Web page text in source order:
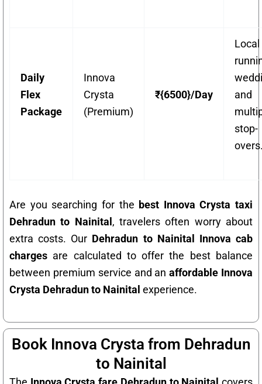
Daily
Flex
Package
Innova
Crysta
(Premium)
₹{6500}/Day
Local
and
stop-
Are you searching for the best Innova Crysta taxi
Dehradun to Nainital , travelers often worry about
extra costs. Our Dehradun to Nainital Innova cab
charges are calculated to offer the best balance
between premium service and anaffordable Innova
Crysta Dehradun to Nainital experience.
Book Innova Crysta from Dehradun
to Nainital